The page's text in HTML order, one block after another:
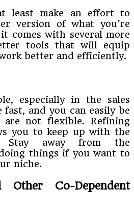
least make an effort to
version of what you’re
comes with several more
tools that will equip
better and efficiently.
especially in the sales
fast, and you can easily be
not flexible. Refining
you to keep up with the
Stay away from the
things if you want to
niche.
Co-Dependent